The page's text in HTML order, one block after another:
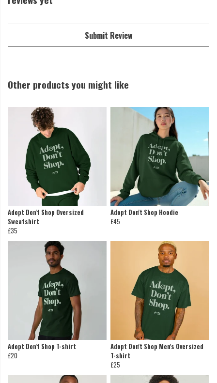
Submit Review
Other products you might like
Adopt Don't Shop Oversized
Sweatshirt
£35
Adopt Don't Shop Hoodie
£45
Adopt Don't Shop T-shirt
£20
Adopt Don't Shop Men's Oversized
T-shirt
£25